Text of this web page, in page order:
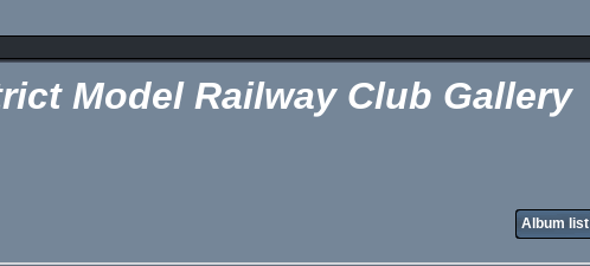
Model Railway Club Gallery
Album list